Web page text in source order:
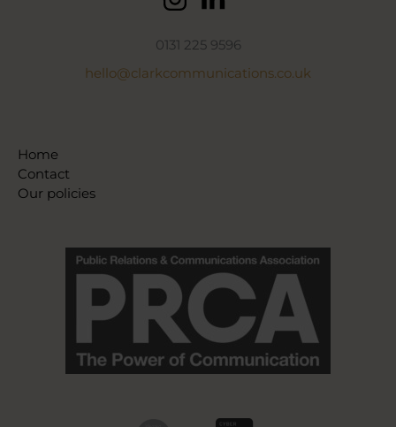
0131 225 9596
hello@clarkcommunications.co.uk
Home
Contact
Our policies